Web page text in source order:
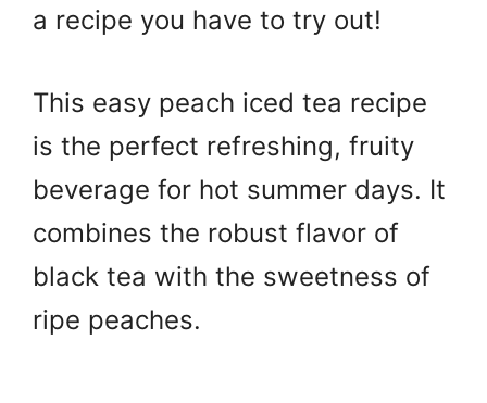
a recipe you have to try out!
This easy peach iced tea recipe
is the perfect refreshing, fruity
beverage for hot summer days. It
combines the robust flavor of
black tea with the sweetness of
ripe peaches.